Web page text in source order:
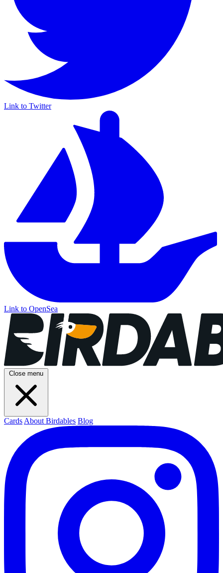
Link to Twitter
Link to OpenSea
Close menu
Cards About Birdables Blog